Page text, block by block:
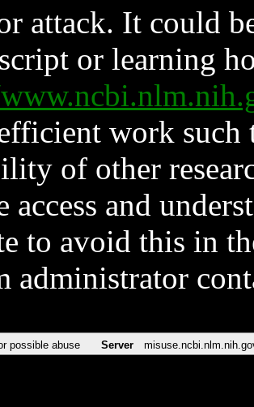
attack. It could
or learning
work such
of other
access and
to avoid this in
administrator
possible abuse Server